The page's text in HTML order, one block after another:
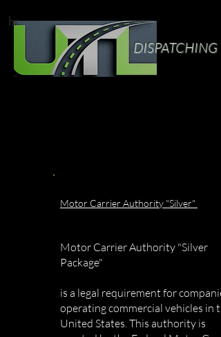
hr
DISPATCHING
Motor Carrier Authority "Silver"
Motor Carrier Authority "Silver
Package"
is a legal requirement for
operating commercial vehicles in
United States. This authority is